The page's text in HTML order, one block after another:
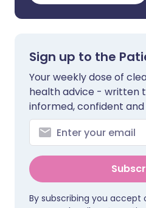
Sign up to the
Your weekly dose of
health advice - written
informed, confident
By subscribing you accept